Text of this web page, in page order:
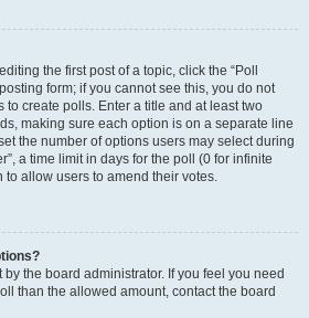
the first post of a topic, click the “Poll
form; if you cannot see this, you do not
to create polls. Enter a title and at least two
making sure each option is on a separate line
the number of options users may select during
a time limit in days for the poll (0 for infinite
allow users to amend their votes.
the board administrator. If you feel you need
than the allowed amount, contact the board